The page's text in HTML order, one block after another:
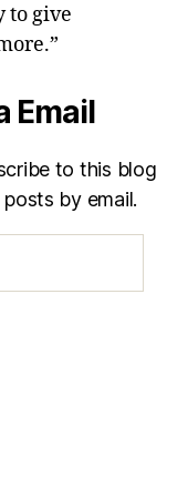
to give
Email
to this blog
by email.